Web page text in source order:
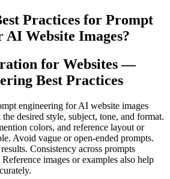
Practices for Prompt
Website Images?
for Websites —
Best Practices
engineering for AI website images
desired style, subject, tone, and format.
colors, and reference layout or
Avoid vague or open-ended prompts.
Consistency across prompts
images or examples also help